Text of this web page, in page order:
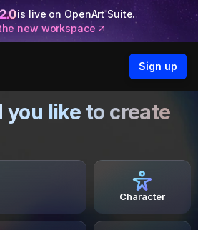
is live on OpenArt Suite.
new workspace
Sign up
like to create
Character